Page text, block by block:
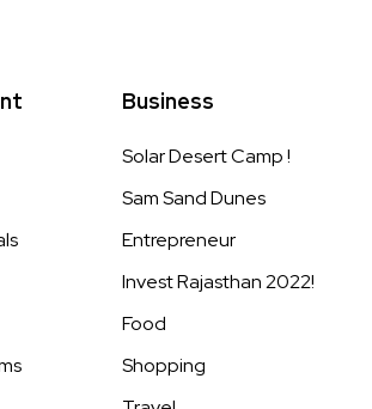
Business
Solar Desert Camp !
Sam Sand Dunes
Entrepreneur
Invest Rajasthan 2022!
Food
Shopping